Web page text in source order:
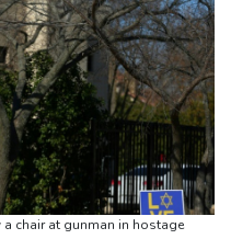
record: weather agency
900 mn people: AFP analysis
from three confederations
national park
among US labs
Canada wildfire
in Jharkhand
chair at gunman in hostage